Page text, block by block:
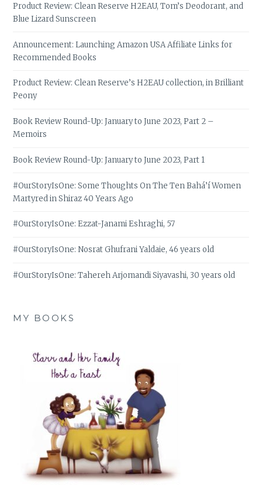
Product Review: Clean Reserve H2EAU, Tom’s Deodorant, and
Blue Lizard Sunscreen
Announcement: Launching Amazon USA Affiliate Links for
Recommended Books
Product Review: Clean Reserve’s H2EAU collection, in Brilliant
Peony
Book Review Round-Up: January to June 2023, Part 2 –
Memoirs
Book Review Round-Up: January to June 2023, Part 1
#OurStoryIsOne: Some Thoughts On The Ten Bahá’í Women
Martyred in Shiraz 40 Years Ago
#OurStoryIsOne: Ezzat-Janami Eshraghi, 57
#OurStoryIsOne: Nosrat Ghufrani Yaldaie, 46 years old
#OurStoryIsOne: Tahereh Arjomandi Siyavashi, 30 years old
MY BOOKS